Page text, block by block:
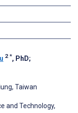
2 *, PhD;
Taiwan
and Technology,